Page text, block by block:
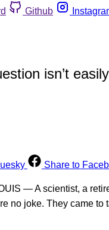
Github
isn’t
Share to
— A scientist, a
no joke. They came